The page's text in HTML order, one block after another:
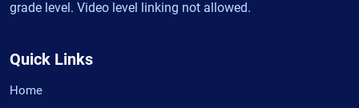
grade level. Video level linking not allowed.
Quick Links
Home